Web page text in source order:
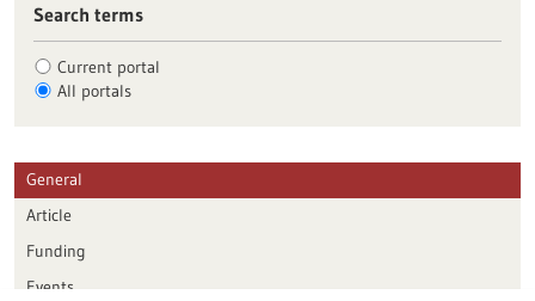
Search terms
Current portal
All portals
General
Article
Funding
Events